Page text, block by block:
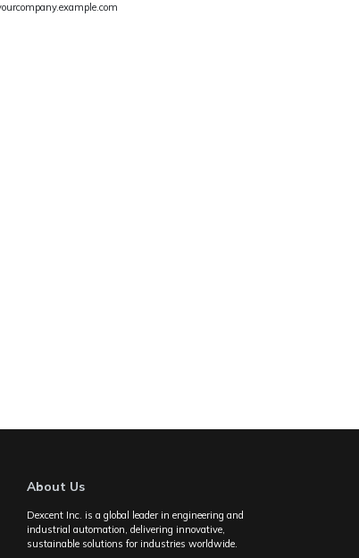
About Us
Dexcent Inc. is a global leader in engineering and
industrial automation, delivering innovative,
sustainable solutions for industries worldwide.